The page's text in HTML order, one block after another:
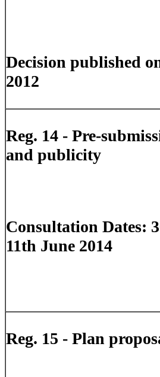
Decision published
2012
Reg. 14 - Pre-
and publicity
Consultation Dates:
11th June 2014
Reg. 15 - Plan